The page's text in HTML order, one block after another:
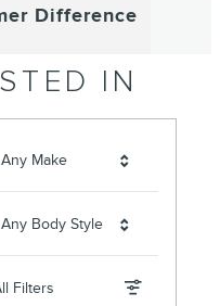
Difference
IN
Any Make
Any Body Style
Filters